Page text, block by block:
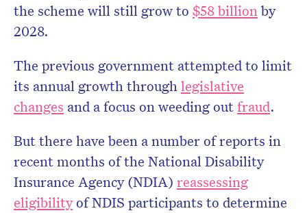
the scheme will still grow to $58 billionby
2028.
The previous government attempted to limit
its annual growth throughlegislative
changes and a focus on weeding outfraud.
But there have been a number of reports in
recent months of the National Disability
Insurance Agency (NDIA) reassessing
eligibilityof NDIS participants to determine